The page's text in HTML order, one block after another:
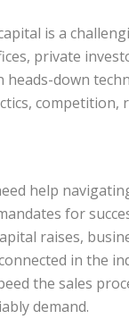
is a
private
heads-down
help
for
raises,
in the
the sales
demand.